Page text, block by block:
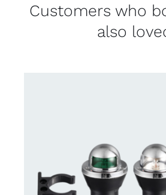
Customers who
also
CONTACT US FOR
DETAILS